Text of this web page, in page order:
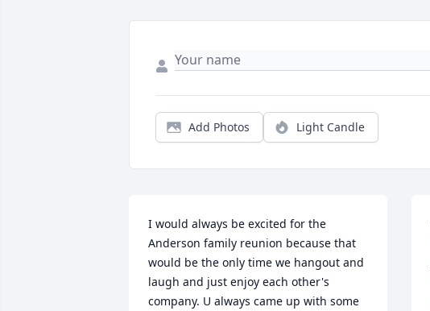
Add Photos Light Candle
I would always be excited for the
Anderson family reunion because that
would be the only time we hangout and
laugh and just enjoy each other's
company. U always came up with some